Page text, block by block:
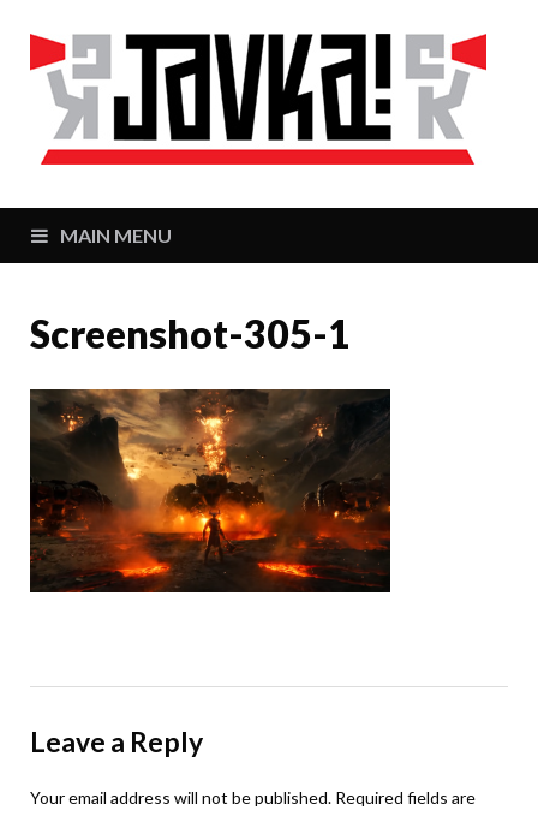
MAIN MENU
Screenshot-305-1
Leave a Reply
Your email address will not be published. Required fields are